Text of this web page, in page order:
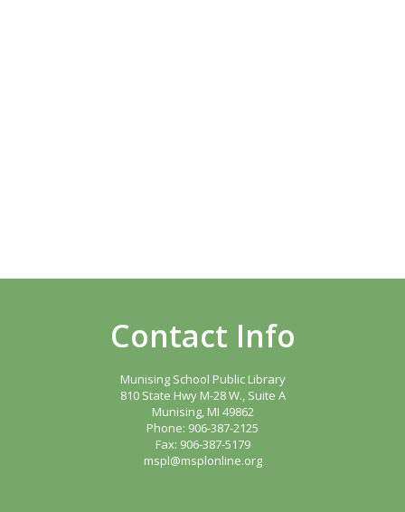
Contact Info
Munising School Public Library
810 State Hwy M-28 W., Suite A
Munising, MI 49862
Phone: 906-387-2125
Fax: 906-387-5179
mspl@msplonline.org